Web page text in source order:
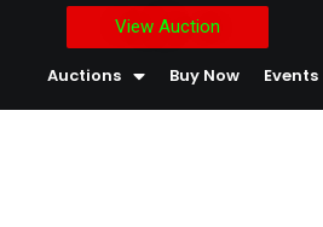
View Auction
Auctions Buy Now Events